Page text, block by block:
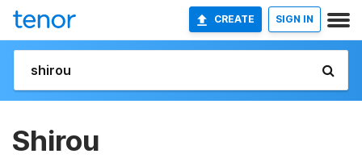
CREATE SIGN IN
Shirou